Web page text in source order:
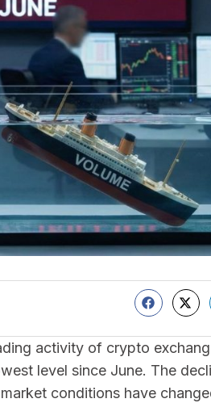
activity of crypto
level since June. The
conditions have